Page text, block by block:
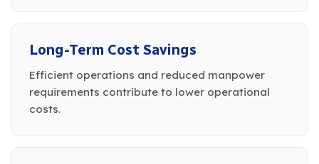
Long-Term Cost Savings
Efficient operations and reduced manpower
requirements contribute to lower operational
costs.